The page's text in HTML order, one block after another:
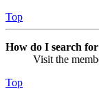
Top
How do I search
Visit the
Top